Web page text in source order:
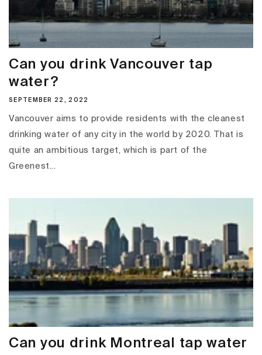
Can you drink Vancouver tap
water?
SEPTEMBER 22, 2022
Vancouver aims to provide residents with the cleanest
drinking water of any city in the world by 2020. That is
quite an ambitious target, which is part of the
Greenest...
Can you drink Montreal tap water